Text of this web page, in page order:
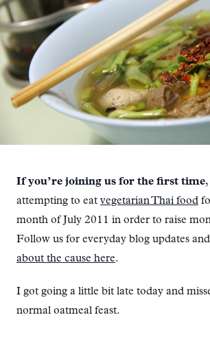
If you’re joining us for the first time
attempting to eat vegetarian Thai food
month of July 2011 in order to raise
Follow us for everyday blog updates and
about the cause here.
I got going a little bit late today and
normal oatmeal feast.